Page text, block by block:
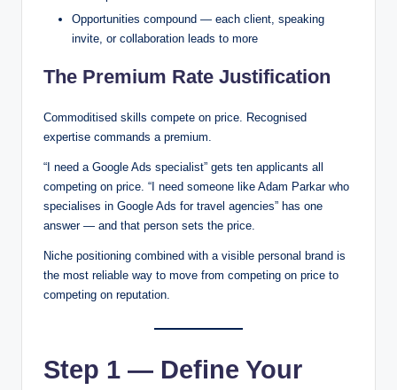
Opportunities compound — each client, speaking
invite, or collaboration leads to more
The Premium Rate Justification
Commoditised skills compete on price. Recognised
expertise commands a premium.
“I need a Google Ads specialist” gets ten applicants all
competing on price. “I need someone like Adam Parkar who
specialises in Google Ads for travel agencies” has one
answer — and that person sets the price.
Niche positioning combined with a visible personal brand is
the most reliable way to move from competing on price to
competing on reputation.
Step 1 — Define Your